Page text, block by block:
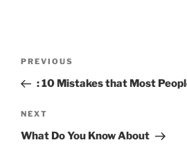
Previous
Post
PREVIOUS
: 10 Mistakes that Most
Next
Post
NEXT
What Do You Know About